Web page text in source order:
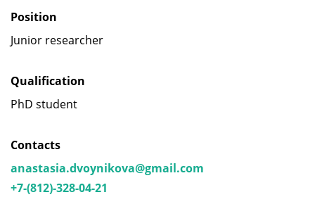
Position
Junior researcher
Qualification
PhD student
Contacts
anastasia.dvoynikova@gmail.com
+7-(812)-328-04-21